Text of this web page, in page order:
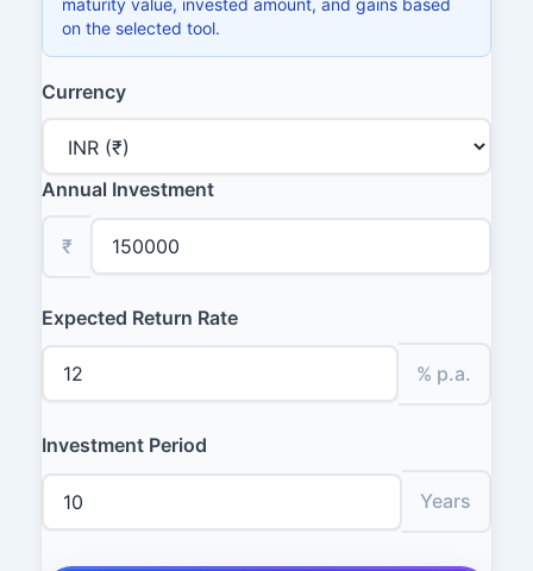
maturity value, invested amount, and gains based
on the selected tool.
Currency
Annual Investment
₹
Expected Return Rate
% p.a.
Investment Period
Years